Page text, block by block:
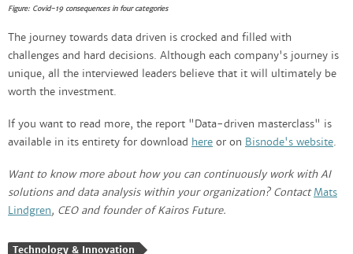
Figure: Covid-19 consequences in four categories
The journey towards data driven is crocked and filled with
challenges and hard decisions. Although each company's journey is
unique, all the interviewed leaders believe that it will ultimately be
worth the investment.
If you want to read more, the report "Data-driven masterclass" is
available in its entirety for download here or on Bisnode's website.
Want to know more about how you can continuously work with AI
solutions and data analysis within your organization? ContactMats
Lindgren, CEO and founder of Kairos Future.
Technology & Innovation